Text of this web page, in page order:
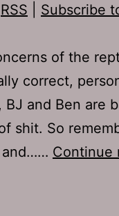
RSS
Subscribe
of the
correct,
and Ben are
shit. So
and…… Continue